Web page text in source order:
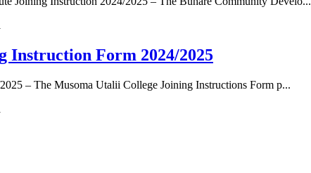
Instruction Form 2024/2025
– The Musoma Utalii College Joining Instructions Form p...